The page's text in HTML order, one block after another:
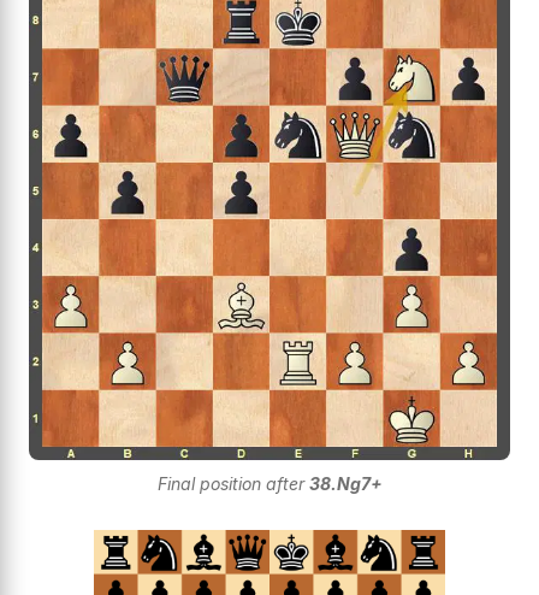
Final position after38.Ng7+